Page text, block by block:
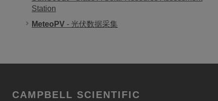
Station
MeteoPV - 光伏数据采集
CAMPBELL SCIENTIFIC